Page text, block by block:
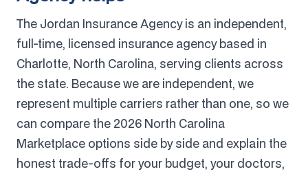
The Jordan Insurance Agency is an independent,
full-time, licensed insurance agency based in
Charlotte, North Carolina, serving clients across
the state. Because we are independent, we
represent multiple carriers rather than one, so we
can compare the 2026 North Carolina
Marketplace options side by side and explain the
honest trade-offs for your budget, your doctors,